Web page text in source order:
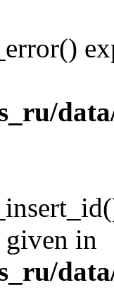
given in